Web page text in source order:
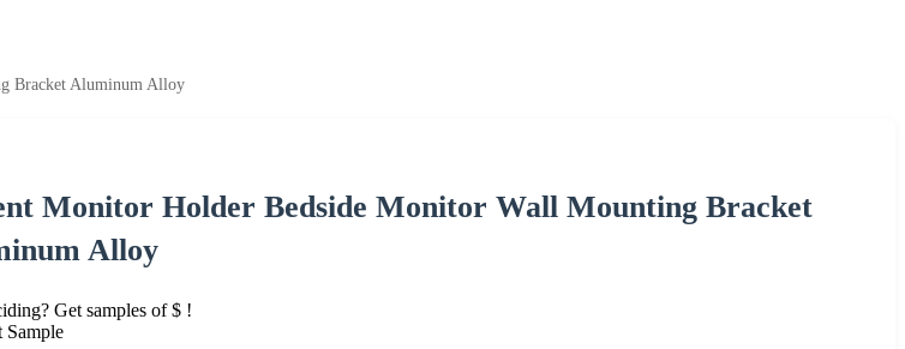
Bracket Aluminum Alloy
Monitor Holder Bedside Monitor Wall Mounting Bracket
Alloy
Get samples of $ !
Sample